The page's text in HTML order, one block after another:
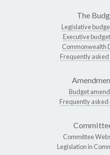
The
Legislative
Executive
Commonwealth
Frequently asked
Budget
Frequently asked
Committee
Legislation in